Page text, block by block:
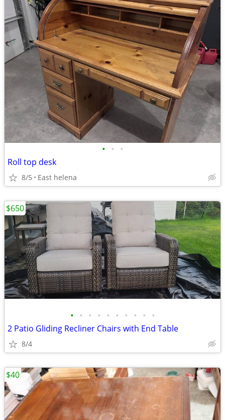
• • •
Roll top desk
8/5 East helena
• • • • • • • • • •
2 Patio Gliding Recliner Chairs with End Table
8/4
$650
$40